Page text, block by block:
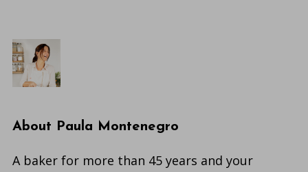
About Paula Montenegro
A baker for more than 45 years and your